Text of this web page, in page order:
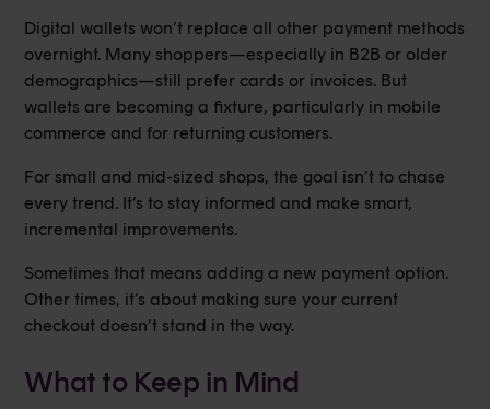
Digital wallets won’t replace all other payment methods
overnight. Many shoppers—especially in B2B or older
demographics—still prefer cards or invoices. But
wallets are becoming a fixture, particularly in mobile
commerce and for returning customers.
For small and mid-sized shops, the goal isn’t to chase
every trend. It’s to stay informed and make smart,
incremental improvements.
Sometimes that means adding a new payment option.
Other times, it’s about making sure your current
checkout doesn’t stand in the way.
What to Keep in Mind